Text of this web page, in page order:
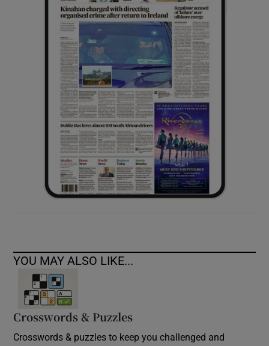
Show Sponsored sub sections
YOU MAY ALSO LIKE...
Crosswords & Puzzles
Crosswords & puzzles to keep you challenged and